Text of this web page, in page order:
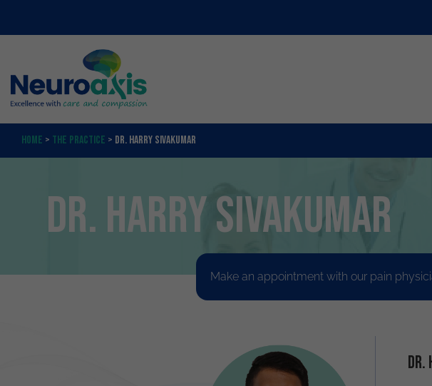
Home > The Practice > Dr. Harry Sivakumar
Dr. Harry Sivakumar
Make an appointment with our pain
Dr.